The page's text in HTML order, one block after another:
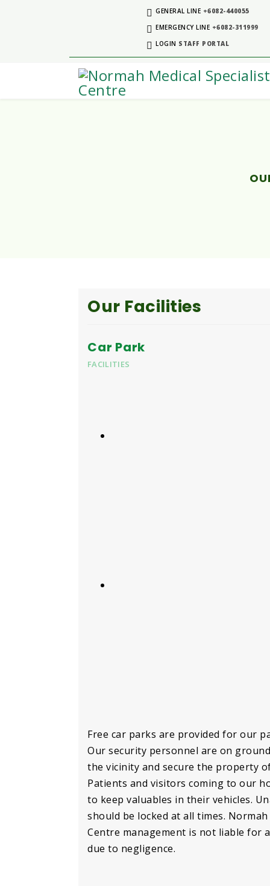
GENERAL LINE +6082-440055
EMERGENCY LINE +6082-311999
LOGIN STAFF PORTAL
Our Facilities
Car Park
FACILITIES
Free car parks are provided for our
Our security personnel are on
the vicinity and secure the property
Patients and visitors coming to our
to keep valuables in their vehicles.
should be locked at all times.
Centre management is not liable for
due to negligence.